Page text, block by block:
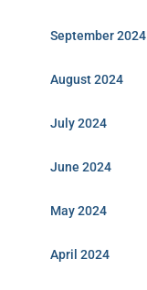
September 2024
August 2024
July 2024
June 2024
May 2024
April 2024